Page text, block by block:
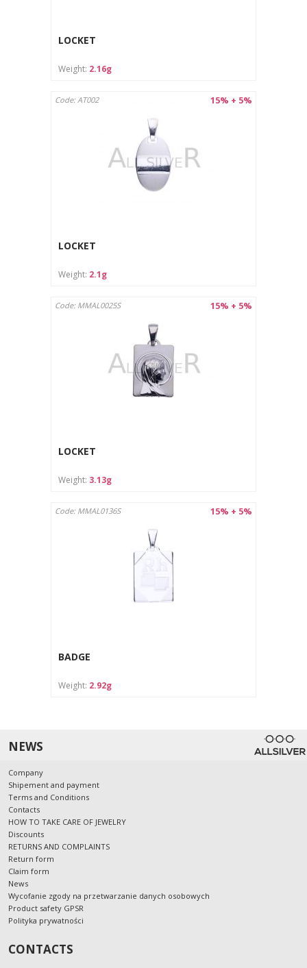
LOCKET
Weight: 2.16g
15% + 5%
Code: AT002
LOCKET
Weight: 2.1g
15% + 5%
Code: MMAL0025S
LOCKET
Weight: 3.13g
15% + 5%
Code: MMAL0136S
BADGE
Weight: 2.92g
NEWS
Company
Shipement and payment
Terms and Conditions
Contacts
HOW TO TAKE CARE OF JEWELRY
Discounts
RETURNS AND COMPLAINTS
Return form
Claim form
News
Wycofanie zgody na przetwarzanie danych osobowych
Product safety GPSR
Polityka prywatności
CONTACTS